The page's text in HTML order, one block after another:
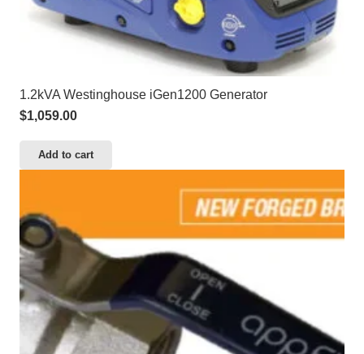
1.2kVA Westinghouse iGen1200 Generator
$1,059.00
Add to cart